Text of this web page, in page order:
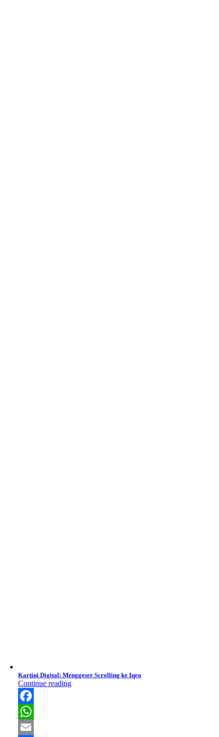
Kartini Digital: Menggeser Scrolling ke Iqro
Continue reading
Facebook
WhatsApp